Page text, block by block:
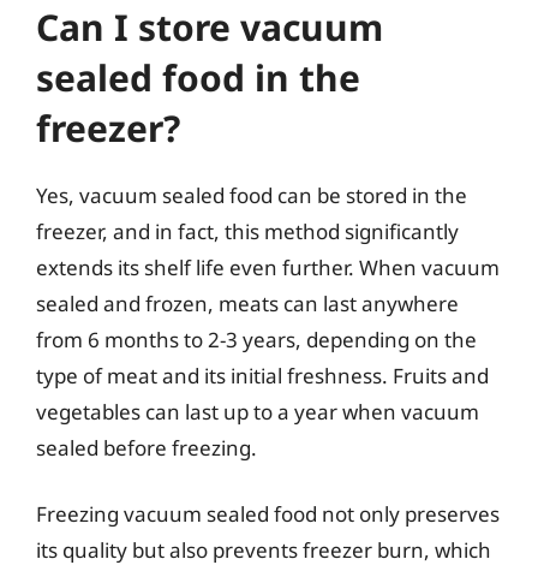
Can I store vacuum
sealed food in the
freezer?
Yes, vacuum sealed food can be stored in the
freezer, and in fact, this method significantly
extends its shelf life even further. When vacuum
sealed and frozen, meats can last anywhere
from 6 months to 2-3 years, depending on the
type of meat and its initial freshness. Fruits and
vegetables can last up to a year when vacuum
sealed before freezing.
Freezing vacuum sealed food not only preserves
its quality but also prevents freezer burn, which